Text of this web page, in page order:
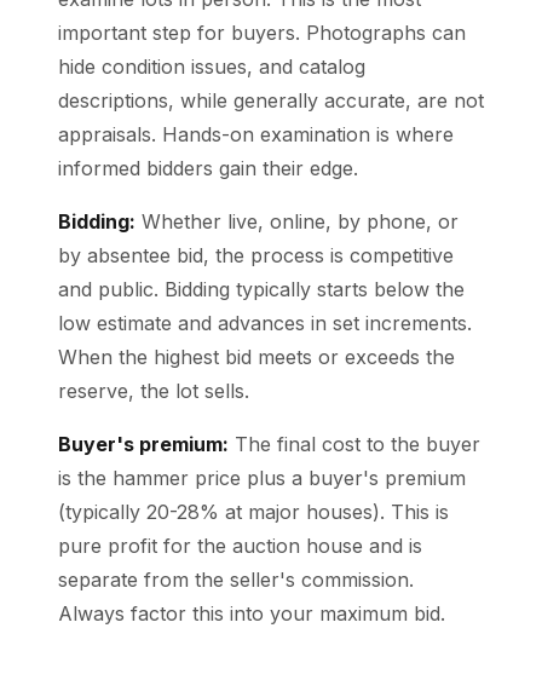
important step for buyers. Photographs can
hide condition issues, and catalog
descriptions, while generally accurate, are not
appraisals. Hands-on examination is where
informed bidders gain their edge.
Bidding: Whether live, online, by phone, or
by absentee bid, the process is competitive
and public. Bidding typically starts below the
low estimate and advances in set increments.
When the highest bid meets or exceeds the
reserve, the lot sells.
Buyer's premium: The final cost to the buyer
is the hammer price plus a buyer's premium
(typically 20-28% at major houses). This is
pure profit for the auction house and is
separate from the seller's commission.
Always factor this into your maximum bid.